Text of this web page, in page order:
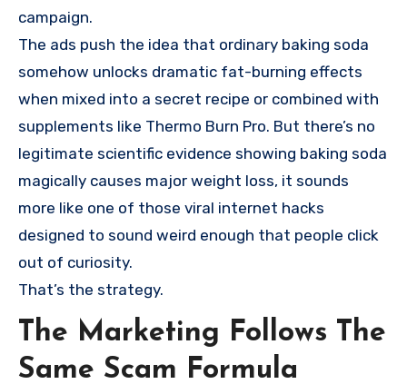
campaign.
The ads push the idea that ordinary baking soda
somehow unlocks dramatic fat-burning effects
when mixed into a secret recipe or combined with
supplements like Thermo Burn Pro. But there’s no
legitimate scientific evidence showing baking soda
magically causes major weight loss, it sounds
more like one of those viral internet hacks
designed to sound weird enough that people click
out of curiosity.
That’s the strategy.
The Marketing Follows The
Same Scam Formula